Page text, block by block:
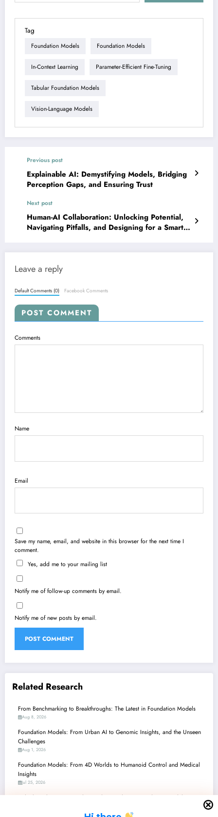
Tag
Foundation Models Foundation Models
In-Context Learning Parameter-Efficient Fine-Tuning
Tabular Foundation Models
Vision-Language Models
Previous post
Explainable AI: Demystifying Models, Bridging
Perception Gaps, and Ensuring Trust
Next post
Human-AI Collaboration: Unlocking Potential,
Navigating Pitfalls, and Designing for a Smarter
Leave a reply
Default Comments (0) Facebook Comments
POST COMMENT
Comments
Name
Email
Save my name, email, and website in this browser for the next time I
comment.
Yes, add me to your mailing list
Notify me of follow-up comments by email.
Notify me of new posts by email.
Related Research
From Benchmarking to Breakthroughs: The Latest in Foundation Models
Aug 8, 2026
Foundation Models: From Urban AI to Genomic Insights, and the Unseen
Challenges
Aug 1, 2026
Foundation Models: From 4D Worlds to Humanoid Control and Medical
Insights
Jul 25, 2026
Unlocking the Future: Scaling and Specializing Foundation Models Across